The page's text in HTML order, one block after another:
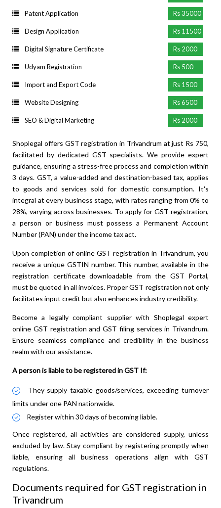
Patent Application Rs 35000
Design Application Rs 11500
Digital Signature Certificate Rs 2000
Udyam Registration Rs 500
Import and Export Code Rs 1500
Website Designing Rs 6500
SEO & Digital Marketing Rs 2000
Shoplegal offers GST registration in Trivandrum at just Rs 750,
facilitated by dedicated GST specialists. We provide expert
guidance, ensuring a stress-free process and completion within
3 days. GST, a value-added and destination-based tax, applies
to goods and services sold for domestic consumption. It's
integral at every business stage, with rates ranging from 0% to
28%, varying across businesses. To apply for GST registration,
a person or business must possess a Permanent Account
Number (PAN) under the income tax act.
Upon completion of online GST registration in Trivandrum, you
receive a unique GSTIN number. This number, available in the
registration certificate downloadable from the GST Portal,
must be quoted in all invoices. Proper GST registration not only
facilitates input credit but also enhances industry credibility.
Become a legally compliant supplier with Shoplegal expert
online GST registration and GST filing services in Trivandrum.
Ensure seamless compliance and credibility in the business
realm with our assistance.
A person is liable to be registered in GST If:
They supply taxable goods/services, exceeding turnover
limits under one PAN nationwide.
Register within 30 days of becoming liable.
Once registered, all activities are considered supply, unless
excluded by law. Stay compliant by registering promptly when
liable, ensuring all business operations align with GST
regulations.
Documents required for GST registration in
Trivandrum